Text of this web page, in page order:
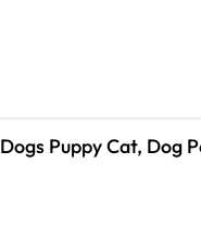
Puppy Cat, Dog